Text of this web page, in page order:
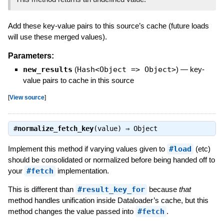
Add these key-value pairs to this source’s cache (future loads
will use these merged values).
Parameters:
new_results (Hash<Object => Object>) — key-
value pairs to cache in this source
[View source]
#normalize_fetch_key(value) ⇒ Object
Implement this method if varying values given to #load (etc)
should be consolidated or normalized before being handed off to
your #fetch implementation.
This is different than #result_key_for because that
method handles unification inside Dataloader’s cache, but this
method changes the value passed into #fetch .